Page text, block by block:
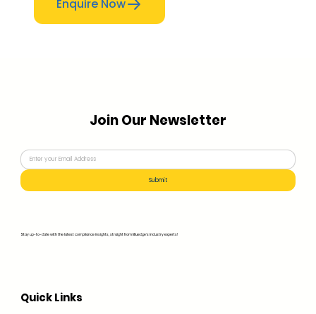
Enquire Now
Quick Links
Join Our Newsletter
Stay up-to-date with the latest compliance insights, straight from Bluedge's industry experts!
Submit